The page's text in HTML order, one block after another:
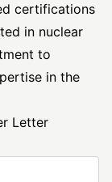
certifications
in nuclear
to
in the
Letter